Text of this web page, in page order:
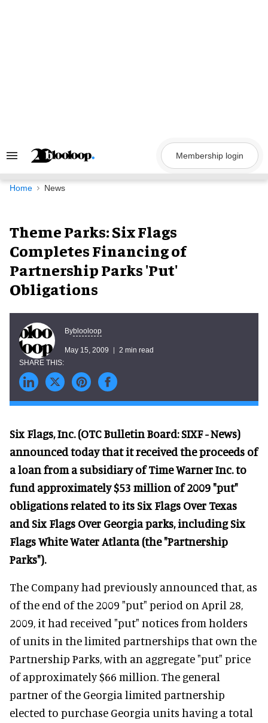
Search
Navigation
Membership login
Home News
Theme Parks: Six Flags
Completes Financing of
Partnership Parks 'Put'
Obligations
Byblooloop
May 15, 2009 2 min read
Six Flags, Inc. (OTC Bulletin Board: SIXF - News)
announced today that it received the proceeds of
a loan from a subsidiary of Time Warner Inc. to
fund approximately $53 million of 2009 "put"
obligations related to its Six Flags Over Texas
and Six Flags Over Georgia parks, including Six
Flags White Water Atlanta (the "Partnership
Parks").
The Company had previously announced that, as
of the end of the 2009 "put" period on April 28,
2009, it had received "put" notices from holders
of units in the limited partnerships that own the
Partnership Parks, with an aggregate "put" price
of approximately $66 million. The general
partner of the Georgia limited partnership
elected to purchase Georgia units having a total